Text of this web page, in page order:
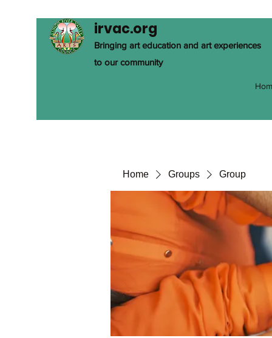
irvac.org
Bringing art education and art experiences
to our community
Home Groups Group